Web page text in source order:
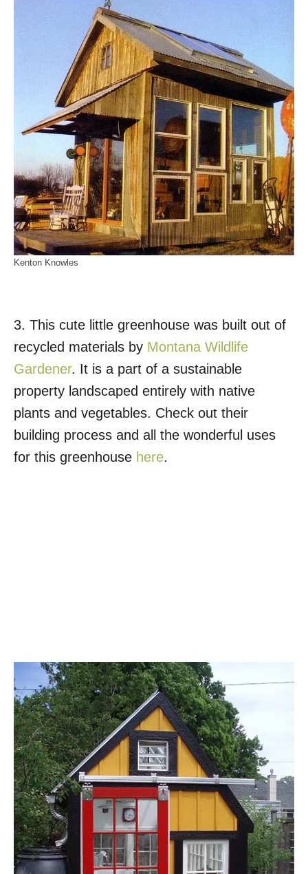
Kenton Knowles
3. This cute little greenhouse was built out of
recycled materials by Montana Wildlife
Gardener. It is a part of a sustainable
property landscaped entirely with native
plants and vegetables. Check out their
building process and all the wonderful uses
for this greenhouse here.